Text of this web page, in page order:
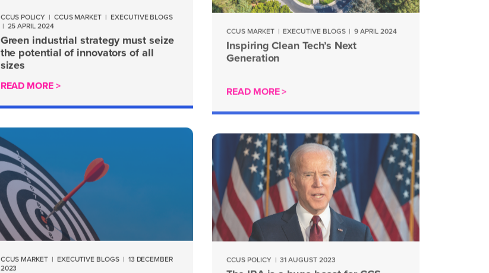
CCUS POLICY | CCUS MARKET | EXECUTIVE BLOGS
|25 APRIL 2024
Green industrial strategy must seize
the potential of innovators of all
sizes
READ MORE >
Inspiring Clean Tech’s Next
Generation
CCUS MARKET | EXECUTIVE BLOGS | 13 DECEMBER
2023
The IRA is a huge boost for CCS -